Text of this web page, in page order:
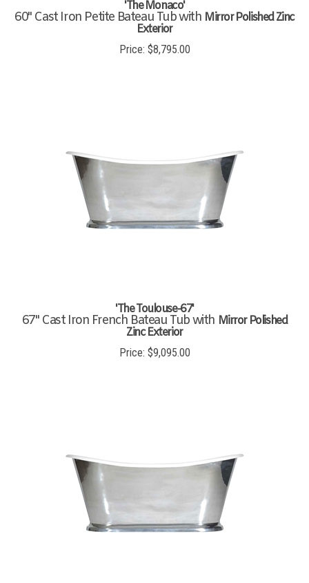
60" Cast Iron Petite Bateau Tub with Mirror Polished Zinc
Exterior
Price: $8,795.00
'The Toulouse-67'
67" Cast Iron French Bateau Tub with Mirror Polished
Zinc Exterior
Price: $9,095.00